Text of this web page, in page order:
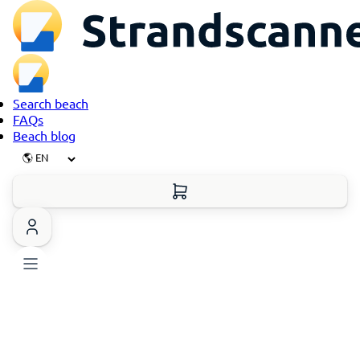
Search beach
FAQs
Beach blog